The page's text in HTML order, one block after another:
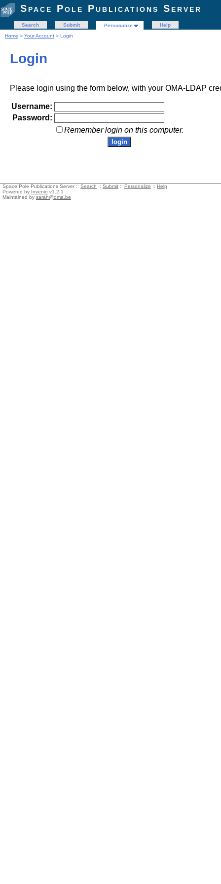
Space Pole Publications Server
Search Submit Personalize
Help
Home > Your Account > Login
Login
Please login using the form below, with your OMA-LDAP
Username:
Password:
Remember login on this computer.
Space Pole Publications Server :: Search :: Submit :: Personalize :: Help
Powered by Invenio v1.2.1
Maintained by sarah@oma.be